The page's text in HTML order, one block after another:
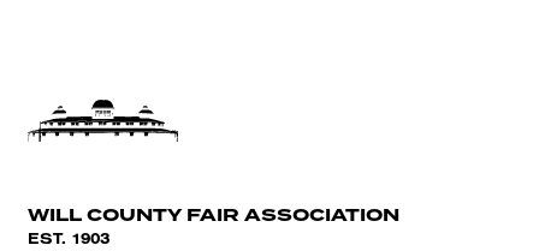
WILL COUNTY FAIR ASSOCIATION
EST. 1903